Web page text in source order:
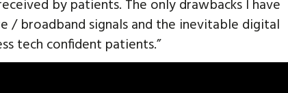
by patients. The only drawbacks I have
broadband signals and the inevitable digital
tech confident patients.”